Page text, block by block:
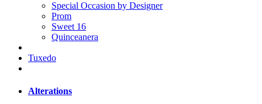
Special Occasion by Designer
Prom
Sweet 16
Quinceanera
Tuxedo
Alterations